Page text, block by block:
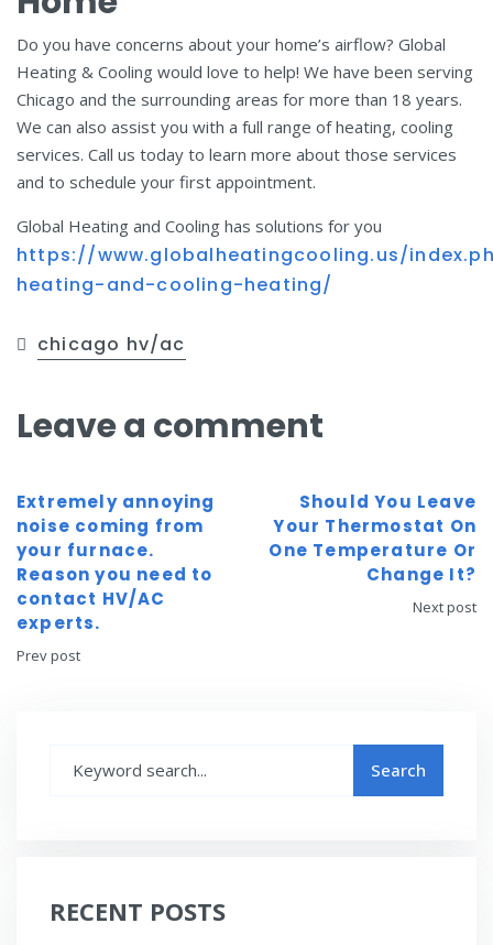
Do you have concerns about your home’s airflow? Global
Heating & Cooling would love to help! We have been serving
Chicago and the surrounding areas for more than 18 years.
We can also assist you with a full range of heating, cooling
services. Call us today to learn more about those services
and to schedule your first appointment.
Global Heating and Cooling has solutions for you
https://www.globalheatingcooling.us/
heating-and-cooling-heating/
chicago hv/ac
Leave a comment
Extremely annoying
noise coming from
your furnace.
Reason you need to
contact HV/AC
experts.
Prev post
Should You Leave
Your Thermostat On
One Temperature Or
Change It?
Next post
RECENT POSTS